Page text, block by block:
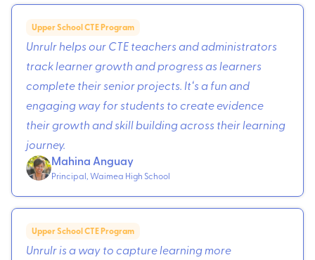
Upper School CTE Program
Unrulr helps our CTE teachers and administrators
track learner growth and progress as learners
complete their senior projects. Itʻs a fun and
engaging way for students to create evidence
their growth and skill building across their learning
journey.
Mahina Anguay
Principal, Waimea High School
Upper School CTE Program
Unrulr is a way to capture learning more